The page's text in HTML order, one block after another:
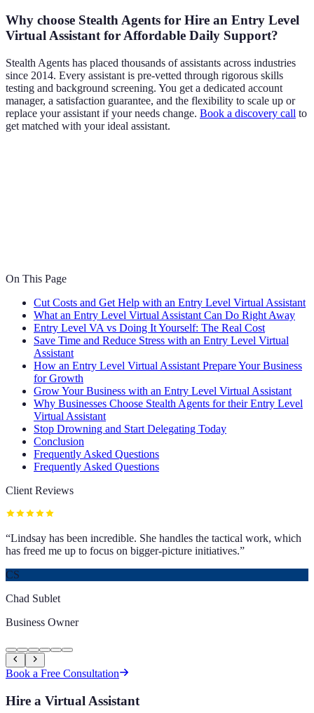
Why choose Stealth Agents for Hire an Entry Level
Virtual Assistant for Affordable Daily Support?
Stealth Agents has placed thousands of assistants across industries
since 2014. Every assistant is pre-vetted through rigorous skills
testing and background screening. You get a dedicated account
manager, a satisfaction guarantee, and the flexibility to scale up or
replace your assistant if your needs change. Book a discovery call to
get matched with your ideal assistant.
On This Page
Cut Costs and Get Help with an Entry Level Virtual Assistant
What an Entry Level Virtual Assistant Can Do Right Away
Entry Level VA vs Doing It Yourself: The Real Cost
Save Time and Reduce Stress with an Entry Level Virtual
Assistant
How an Entry Level Virtual Assistant Prepare Your Business
for Growth
Grow Your Business with an Entry Level Virtual Assistant
Why Businesses Choose Stealth Agents for their Entry Level
Virtual Assistant
Stop Drowning and Start Delegating Today
Conclusion
Frequently Asked Questions
Frequently Asked Questions
Client Reviews
“Lindsay has been incredible. She handles the tactical work, which
has freed me up to focus on bigger-picture initiatives.”
CS
Chad Sublet
Business Owner
Book a Free Consultation
Hire a Virtual Assistant